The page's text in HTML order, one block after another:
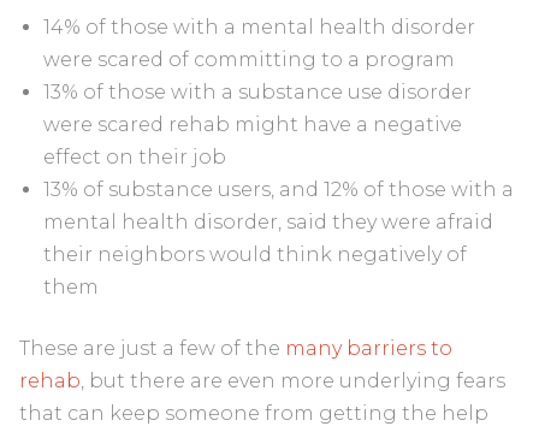
14% of those with a mental health disorder
were scared of committing to a program
13% of those with a substance use disorder
were scared rehab might have a negative
effect on their job
13% of substance users, and 12% of those with a
mental health disorder, said they were afraid
their neighbors would think negatively of
them
These are just a few of the many barriers to
rehab , but there are even more underlying fears
that can keep someone from getting the help